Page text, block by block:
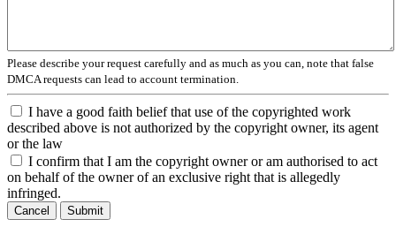
Please describe your request carefully and as much as you can, note that false
DMCA requests can lead to account termination.
I have a good faith belief that use of the copyrighted work
described above is not authorized by the copyright owner, its agent
or the law
I confirm that I am the copyright owner or am authorised to act
on behalf of the owner of an exclusive right that is allegedly
infringed.
Cancel Submit